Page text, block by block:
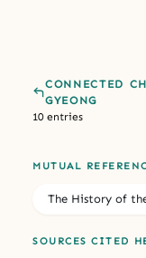
CONNECTED
GYEONG
10 entries
MUTUAL
The History of
SOURCES CITED